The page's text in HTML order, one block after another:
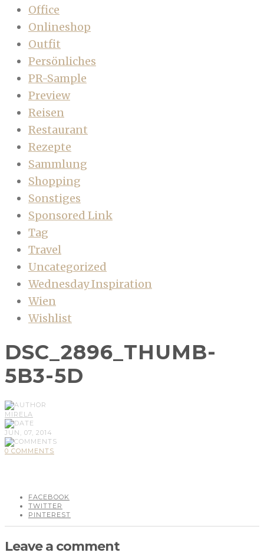
Office
Onlineshop
Outfit
Persönliches
PR-Sample
Preview
Reisen
Restaurant
Rezepte
Sammlung
Shopping
Sonstiges
Sponsored Link
Tag
Travel
Uncategorized
Wednesday Inspiration
Wien
Wishlist
DSC_2896_THUMB-
5B3-5D
MIRELA
JUN, 07, 2014
0 COMMENTS
FACEBOOK
TWITTER
PINTEREST
Leave a comment